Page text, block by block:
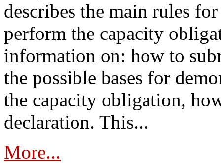
describes the main rules
perform the capacity
information on: how to
the possible bases for
the capacity obligation,
declaration. This...
More...